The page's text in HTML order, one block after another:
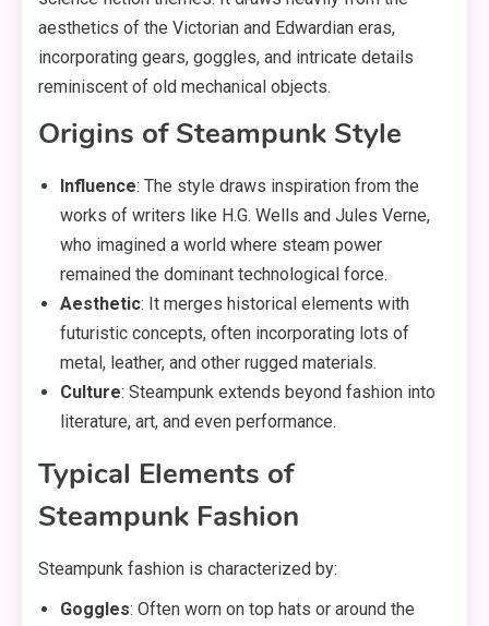
aesthetics of the Victorian and Edwardian eras,
incorporating gears, goggles, and intricate details
reminiscent of old mechanical objects.
Origins of Steampunk Style
Influence: The style draws inspiration from the
works of writers like H.G. Wells and Jules Verne,
who imagined a world where steam power
remained the dominant technological force.
Aesthetic: It merges historical elements with
futuristic concepts, often incorporating lots of
metal, leather, and other rugged materials.
Culture: Steampunk extends beyond fashion into
literature, art, and even performance.
Typical Elements of
Steampunk Fashion
Steampunk fashion is characterized by:
Goggles: Often worn on top hats or around the